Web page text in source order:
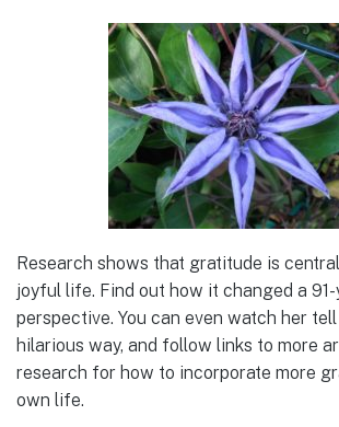
Research shows that gratitude is
joyful life. Find out how it changed a 91-
perspective. You can even watch her
hilarious way, and follow links to more
research for how to incorporate more
own life.